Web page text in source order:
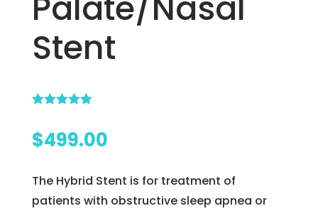
Stent
based on
customer
$499.00
The Hybrid Stent is for treatment of
patients with obstructive sleep apnea or